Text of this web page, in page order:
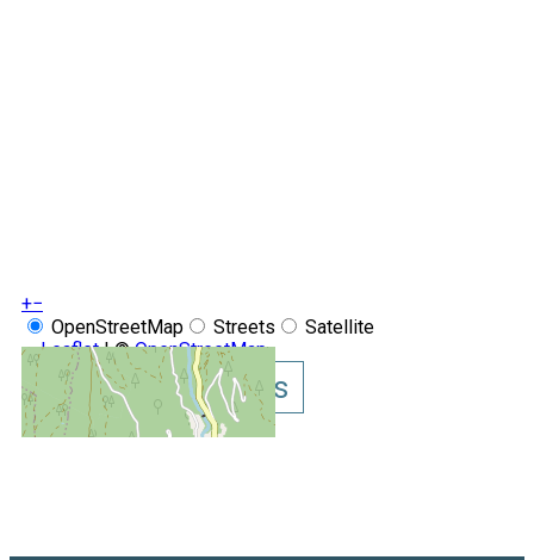
+−
OpenStreetMap
Streets
Satellite
Leaflet |©OpenStreetMap
Show GoogleMaps